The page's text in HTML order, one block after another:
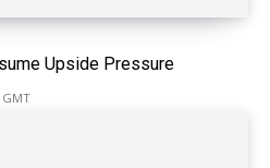
Upside Pressure
GMT